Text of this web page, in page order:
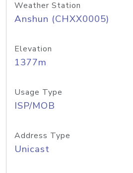
Weather Station
Anshun (CHXX0005)
Elevation
1377m
Usage Type
ISP/MOB
Address Type
Unicast